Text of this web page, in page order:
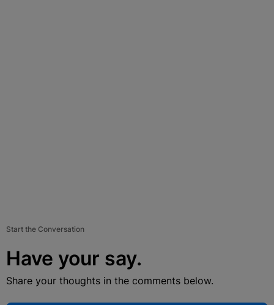
Start the Conversation
Have your say.
Share your thoughts in the comments below.